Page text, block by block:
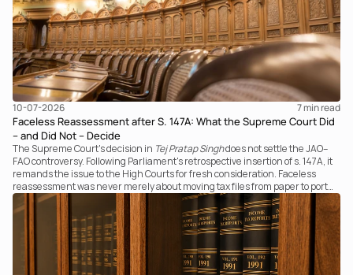
10-07-2026 7 min read
Faceless Reassessment after S. 147A: What the Supreme Court Did
– and Did Not – Decide
The Supreme Court's decision in Tej Pratap Singhdoes not settle the JAO–
FAO controversy. Following Parliament's retrospective insertion of s. 147A, it
remands the issue to the High Courts for fresh consideration. Faceless
reassessment was never merely about moving tax files from paper to portal;
it fundamentally changed the statutory authority responsible for
communicating with the taxpayer, examining the record, drafting the order
and completing the assessment. The real question now is how far a
retrospective legislative clarification can go.